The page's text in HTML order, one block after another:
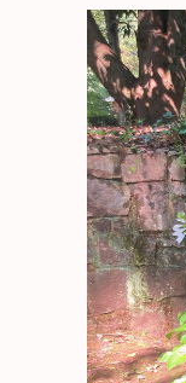
Getting
Settled
Into
Our
NEW
HOME!